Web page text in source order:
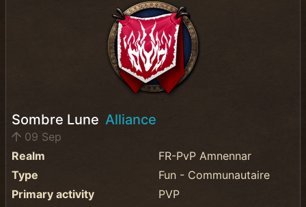
Sombre Lune Alliance
09 Sep
Realm
FR-PvP Amnennar
Type
Fun - Communautaire
Primary activity
PVP